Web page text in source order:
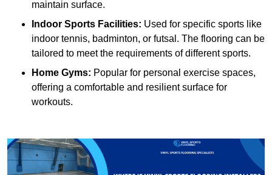
maintain surface.
Indoor Sports Facilities: Used for specific sports like
indoor tennis, badminton, or futsal. The flooring can be
tailored to meet the requirements of different sports.
Home Gyms: Popular for personal exercise spaces,
offering a comfortable and resilient surface for
workouts.